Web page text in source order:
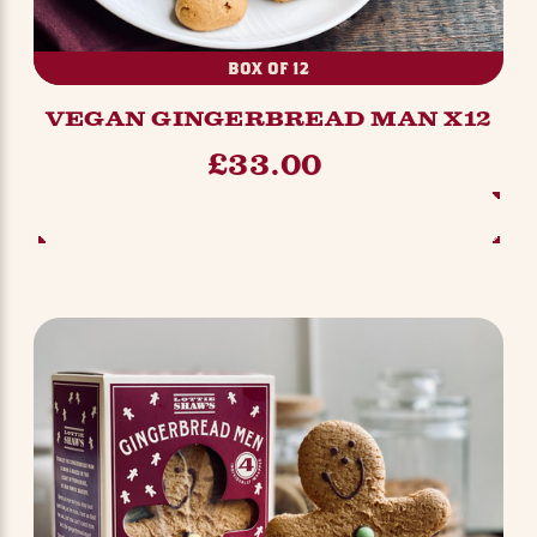
BOX OF 12
VEGAN GINGERBREAD MAN X12
£33.00